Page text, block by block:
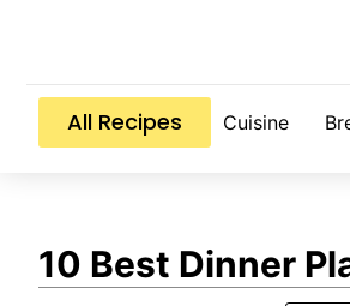
All Recipes Cuisine
10 Best Dinner